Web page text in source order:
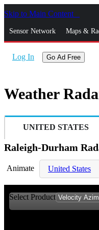
Skip to Main Content
Sensor Network Maps &
Log In Go Ad Free
Weather
UNITED STATES
Raleigh-Durham
Animate United States
Select Product